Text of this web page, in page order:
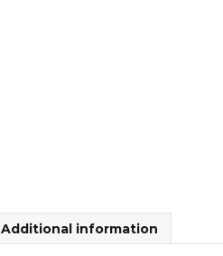
Additional information